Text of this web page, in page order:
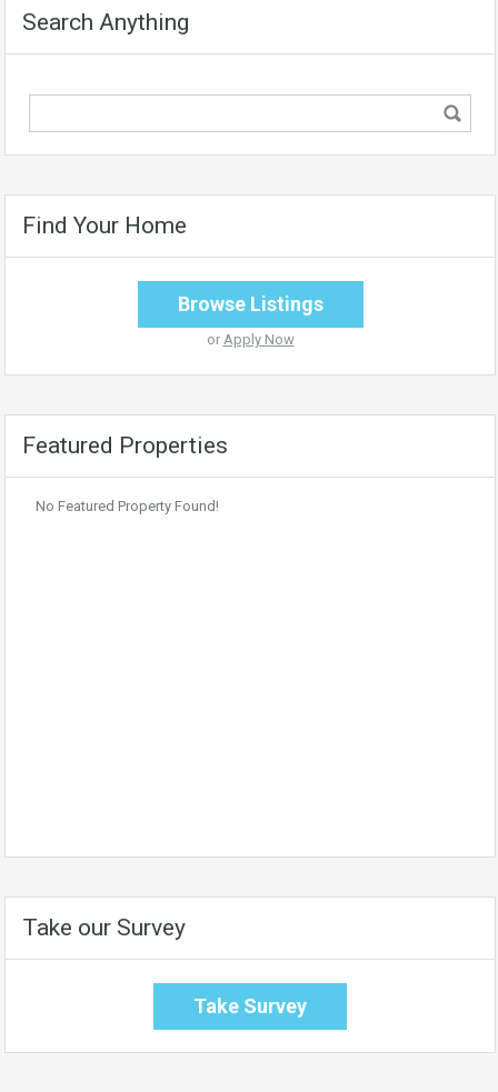
Search Anything
Find Your Home
Browse Listings
or Apply Now
Featured Properties
No Featured Property Found!
Take our Survey
Take Survey